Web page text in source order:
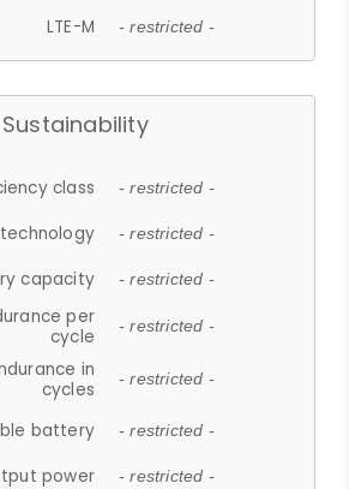
LTE-M - restricted -
Sustainability
class - restricted -
- restricted -
capacity - restricted -
per
cycle
- restricted -
in
cycles
- restricted -
battery - restricted -
power - restricted -